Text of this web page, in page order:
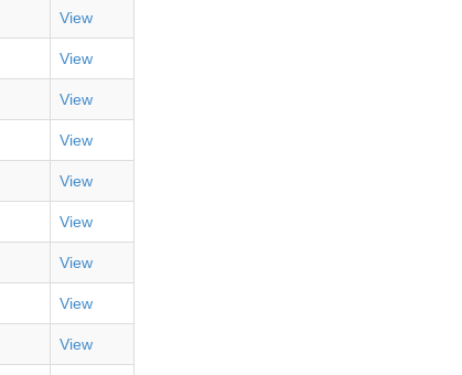
View
View
View
View
View
View
View
View
View